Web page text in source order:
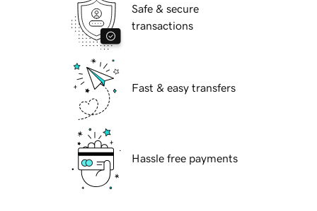
Safe & secure
transactions
Fast & easy transfers
Hassle free payments